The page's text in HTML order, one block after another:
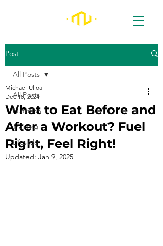
Post
All Posts
Nutrition
Training
Lifestyle
All Posts
What to Eat Before and
After a Workout? Fuel
Right, Feel Right!
Michael Ulloa
Dec 18, 2024
Updated: Jan 9, 2025